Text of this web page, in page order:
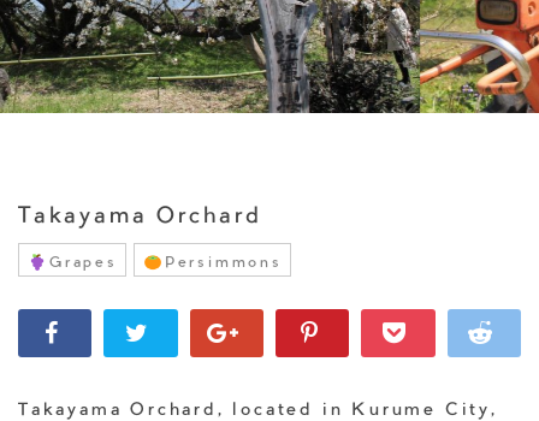
Takayama Orchard
Grapes Persimmons
Takayama Orchard, located in Kurume City,